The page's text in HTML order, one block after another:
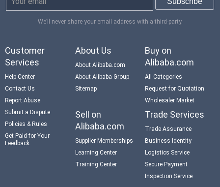
We’ll never share your email address with a third-party.
Customer
Services
Help Center
Contact Us
Report Abuse
Submit a Dispute
Policies & Rules
Get Paid for Your
Feedback
About Us
About Alibaba.com
About Alibaba Group
Sitemap
Buy on
Alibaba.com
All Categories
Request for Quotation
Wholesaler Market
Sell on
Alibaba.com
Supplier Memberships
Learning Center
Training Center
Trade Services
Trade Assurance
Business Identity
Logistics Service
Secure Payment
Inspection Service